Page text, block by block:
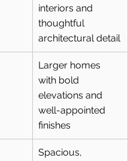
interiors and
thoughtful
architectural detail
Larger homes
with bold
elevations and
well-appointed
finishes
Spacious,